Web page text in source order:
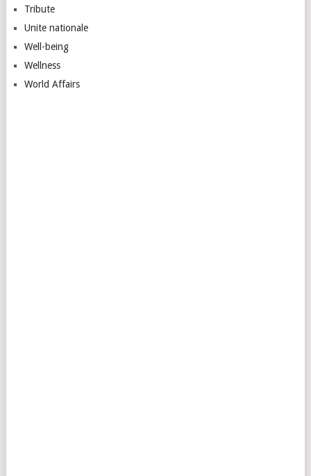
Tribute
Unite nationale
Well-being
Wellness
World Affairs